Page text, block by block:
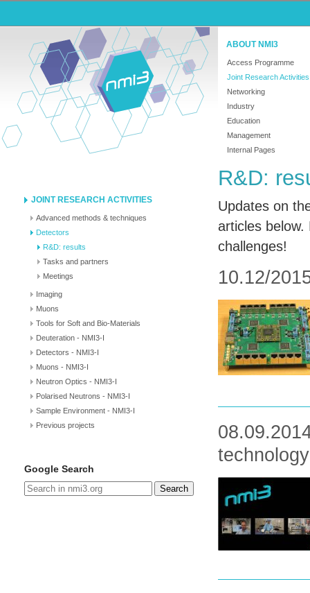
ABOUT NMI3
Access Programme
Joint Research Activities
Networking
Industry
Education
Management
Internal Pages
JOINT RESEARCH ACTIVITIES
Advanced methods & techniques
Detectors
R&D: results
Tasks and partners
Meetings
Imaging
Muons
Tools for Soft and Bio-Materials
Deuteration - NMI3-I
Detectors - NMI3-I
Muons - NMI3-I
Neutron Optics - NMI3-I
Polarised Neutrons - NMI3-I
Sample Environment - NMI3-I
Previous projects
Google Search
Search
R&D:
Updates on
articles
challenges!
10.12/